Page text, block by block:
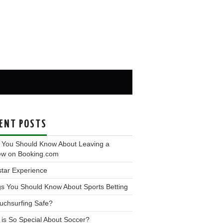
POSTS
Should Know About Leaving a
on Booking.com
Experience
You Should Know About Sports Betting
Safe?
So Special About Soccer?